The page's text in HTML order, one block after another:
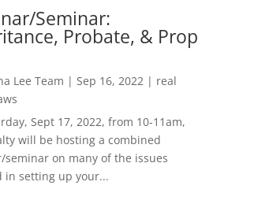
Seminar:
Probate, & Prop
Lee Team | Sep 16, 2022 | real
Sept 17, 2022, from 10-11am,
will be hosting a combined
seminar on many of the issues
in setting up your...